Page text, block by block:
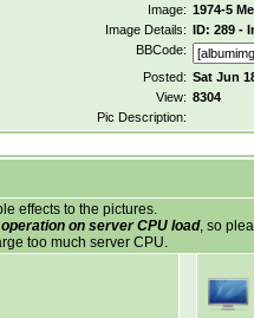
Image: 1974-5
Image Details: ID: 289 -
BBCode:
Posted: Sat Jun
View: 8304
Pic Description:
effects to the pictures.
on server CPU load, so
too much server CPU.